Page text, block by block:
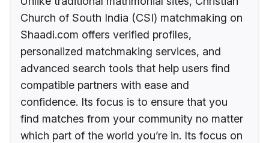
Church of South India (CSI) matchmaking on
Shaadi.com offers verified profiles,
personalized matchmaking services, and
advanced search tools that help users find
compatible partners with ease and
confidence. Its focus is to ensure that you
find matches from your community no matter
which part of the world you’re in. Its focus on